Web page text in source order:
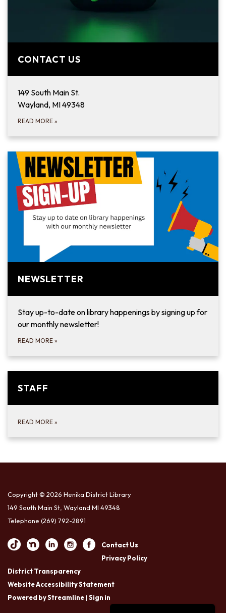
CONTACT US
149 South Main St.
Wayland, MI 49348
READ MORE »
NEWSLETTER
Stay up-to-date on library happenings by signing up for
our monthly newsletter!
READ MORE »
STAFF
READ MORE »
Copyright © 2026 Henika District Library
149 South Main St, Wayland MI 49348
Telephone (269) 792-2891
Contact Us
Privacy Policy
District Transparency
Website Accessibility Statement
Powered by Streamline| Sign in